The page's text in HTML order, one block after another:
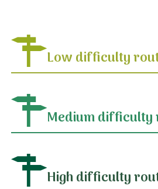
Low difficulty
Medium difficulty
High difficulty